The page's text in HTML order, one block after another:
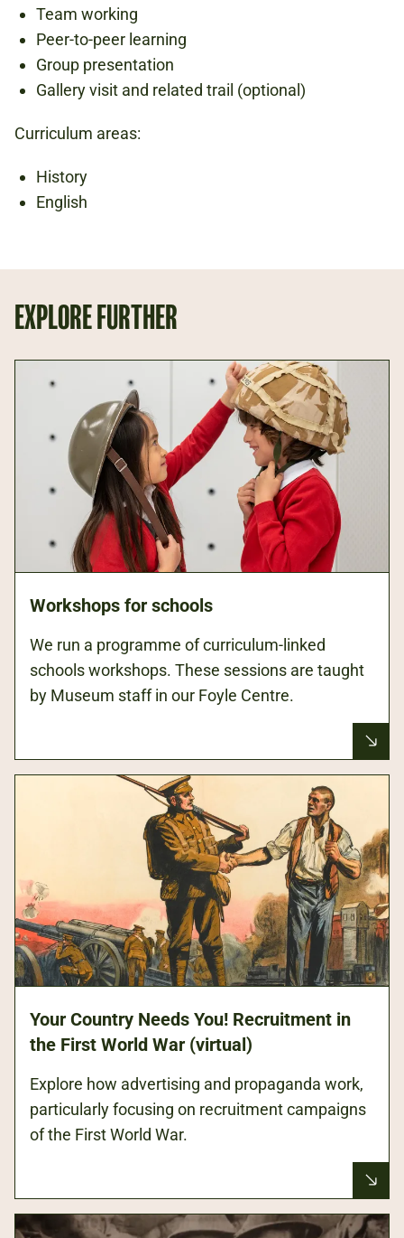
Team working
Peer-to-peer learning
Group presentation
Gallery visit and related trail (optional)
Curriculum areas:
History
English
EXPLORE FURTHER
Workshops for schools
We run a programme of curriculum-linked
schools workshops. These sessions are taught
by Museum staff in our Foyle Centre.
Your Country Needs You! Recruitment in
the First World War (virtual)
Explore how advertising and propaganda work,
particularly focusing on recruitment campaigns
of the First World War.